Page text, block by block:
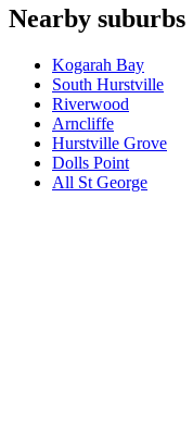
Which appliances do
What are your hours for
Nearby suburbs
Kogarah Bay
South Hurstville
Riverwood
Arncliffe
Hurstville Grove
Dolls Point
All St George